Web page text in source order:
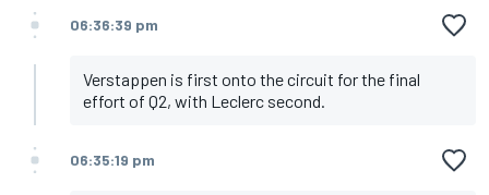
06:36:39 pm
Verstappen is first onto the circuit for the final
effort of Q2, with Leclerc second.
06:35:19 pm